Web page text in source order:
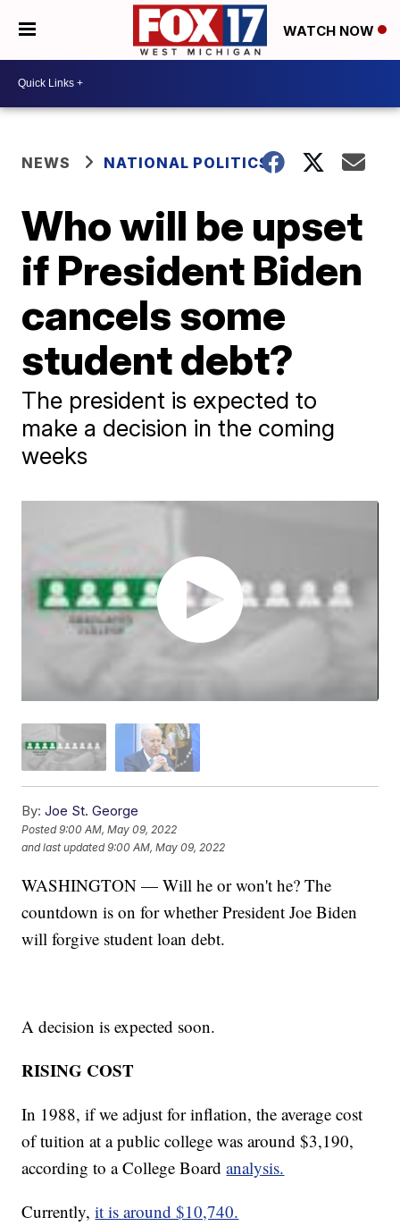
WATCH NOW
NEWS NATIONAL POLITICS
Who will be upset
if President Biden
cancels some
student debt?
The president is expected to
make a decision in the coming
weeks
By: Joe St. George
Posted9:00 AM, May 09, 2022
and last updated 9:00 AM, May 09, 2022
WASHINGTON — Will he or won't he? The
countdown is on for whether President Joe Biden
will forgive student loan debt.
A decision is expected soon.
RISING COST
In 1988, if we adjust for inflation, the average cost
of tuition at a public college was around $3,190,
according to a College Boardanalysis.
Currently,it is around $10,740.